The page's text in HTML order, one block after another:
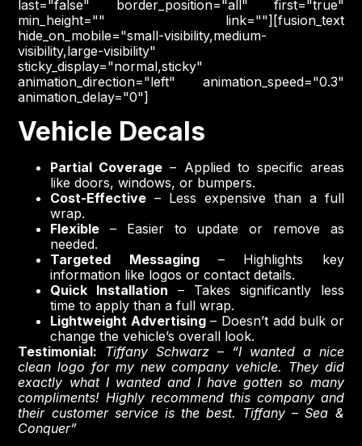
last="false" border_position="all" first="true"
min_height="" link=""][fusion_text
hide_on_mobile="small-visibility,medium-
visibility,large-visibility"
sticky_display="normal,sticky"
animation_direction="left" animation_speed="0.3"
animation_delay="0"]
Vehicle Decals
Partial Coverage – Applied to specific areas
like doors, windows, or bumpers.
Cost-Effective – Less expensive than a full
wrap.
Flexible – Easier to update or remove as
needed.
Targeted Messaging– Highlights key
information like logos or contact details.
Quick Installation – Takes significantly less
time to apply than a full wrap.
Lightweight Advertising– Doesn’t add bulk or
change the vehicle’s overall look.
Testimonial: Tiffany Schwarz – “I wanted a nice
clean logo for my new company vehicle. They did
exactly what I wanted and I have gotten so many
compliments! Highly recommend this company and
their customer service is the best. Tiffany – Sea &
Conquer”